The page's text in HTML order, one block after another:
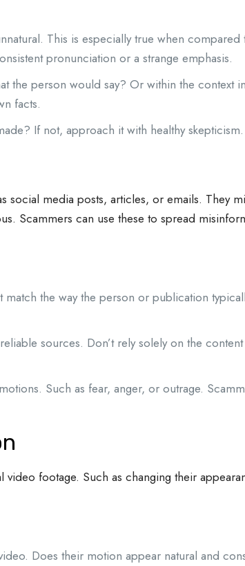
This is especially true when compared
pronunciation or a strange emphasis.
the person would say? Or within the context
facts.
If not, approach it with healthy skepticism.
social media posts, articles, or emails. They
Scammers can use these to spread
the way the person or publication
sources. Don’t rely solely on the
Such as fear, anger, or outrage.
footage. Such as changing their
Does their motion appear natural and